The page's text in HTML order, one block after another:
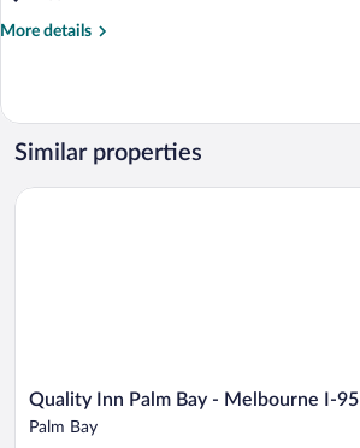
More details
More
Non
Smoking
Similar properties
Quality
Inn
Quality Inn Palm Bay - Melbourne I-95
Palm Bay
Quality Inn Palm Bay - Melbourne I-95